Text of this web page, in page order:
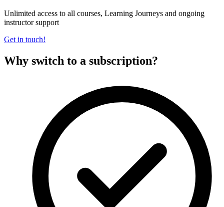
Unlimited access to all courses, Learning Journeys and ongoing
instructor support
Get in touch!
Why switch to a subscription?